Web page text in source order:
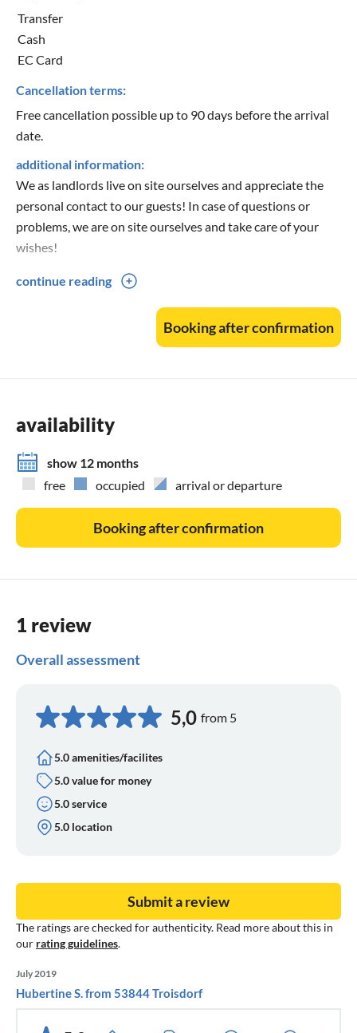
Transfer
Cash
EC Card
Cancellation terms:
Free cancellation possible up to 90 days before the arrival
date.
additional information:
We as landlords live on site ourselves and appreciate the
personal contact to our guests! In case of questions or
problems, we are on site ourselves and take care of your
wishes!
Smokers/non-smokers:
Out of consideration for our non-smokers, we ask that you
do not smoke in the flat (not even on the balconies).
continue reading
Booking after confirmation
availability
show 12 months
free
occupied arrival or departure
Booking after confirmation
1 review
Overall assessment
5,0 from 5
5.0 amenities/facilites
5.0 value for money
5.0 service
5.0 location
The ratings are checked for authenticity. Read more about this in
our rating guidelines.
Submit a review
July 2019
Hubertine S. from 53844 Troisdorf